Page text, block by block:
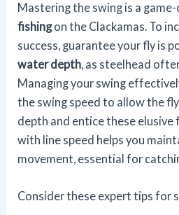
Mastering the swing is a
fishingon the Clackamas. To
success, guarantee your fly is
water depth, as steelhead
Managing your swing
the swing speed to allow the
depth and entice these elusive
with line speed helps you
movement, essential for
Consider these expert tips for